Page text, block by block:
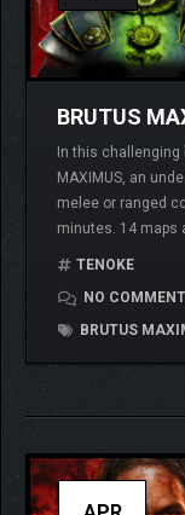
BRUTUS
In this challenging
MAXIMUS, an
melee or ranged
minutes. 14 maps
TENOKE
NO
BRUTUS